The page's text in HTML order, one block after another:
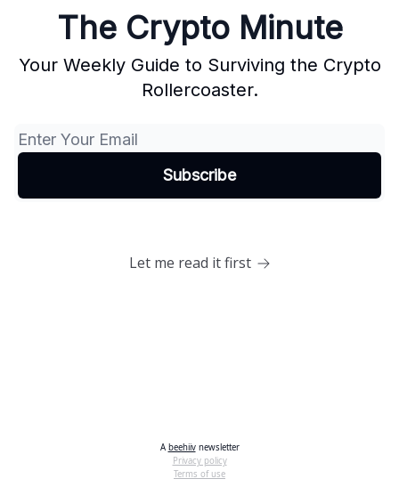
The Crypto Minute
Your Weekly Guide to Surviving the Crypto
Rollercoaster.
Let me read it first
A beehiivnewsletter
Privacy policy
Terms of use